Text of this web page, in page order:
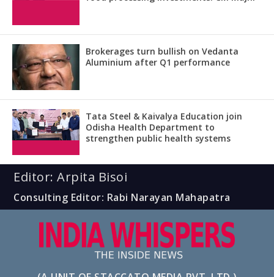
Brokerages turn bullish on Vedanta
Aluminium after Q1 performance
Tata Steel & Kaivalya Education join
Odisha Health Department to
strengthen public health systems
Editor: Arpita Bisoi
Consulting Editor: Rabi Narayan Mahapatra